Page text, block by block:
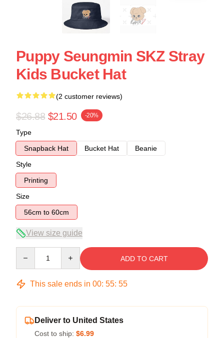
Puppy Seungmin SKZ Stray
Kids Bucket Hat
(2 customer reviews)
$26.88 $21.50 -20%
Type
Snapback Hat
Bucket Hat
Beanie
Style
Printing
Size
56cm to 60cm
View size guide
ADD TO CART
This sale ends in 00: 55: 54
Deliver to United States
Cost to ship: $6.99